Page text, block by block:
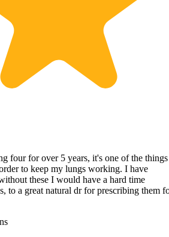
four for over 5 years, it's one of the
to keep my lungs working. I have
these I would have a hard time
to a great natural dr for prescribing them